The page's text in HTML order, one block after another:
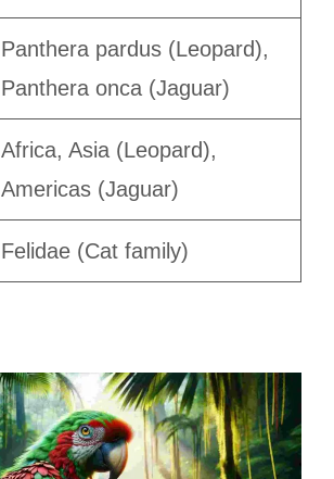
Panthera pardus (Leopard),
Panthera onca (Jaguar)
Africa, Asia (Leopard),
Americas (Jaguar)
Felidae (Cat family)